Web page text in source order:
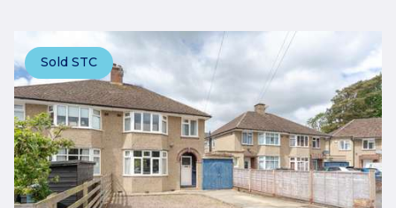
Sold STC